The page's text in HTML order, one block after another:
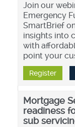
Join our
Emergency
SmartBrief
insights into
with
point your
Register
Mortgage
readiness
sub